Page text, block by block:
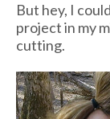
But hey, I
project in my
cutting.